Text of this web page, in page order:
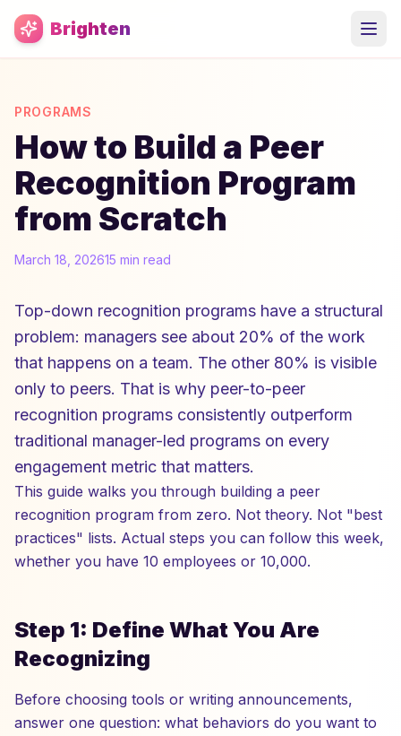
Skip to main content
Brighten
PROGRAMS
How to Build a Peer
Recognition Program
from Scratch
March 18, 202615 min read
Top-down recognition programs have a structural
problem: managers see about 20% of the work
that happens on a team. The other 80% is visible
only to peers. That is why peer-to-peer
recognition programs consistently outperform
traditional manager-led programs on every
engagement metric that matters.
This guide walks you through building a peer
recognition program from zero. Not theory. Not "best
practices" lists. Actual steps you can follow this week,
whether you have 10 employees or 10,000.
Step 1: Define What You Are
Recognizing
Before choosing tools or writing announcements,
answer one question: what behaviors do you want to